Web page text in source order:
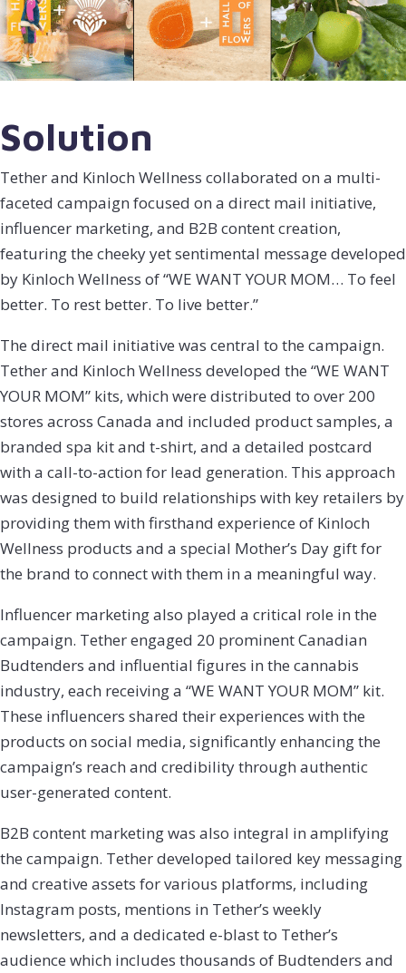
Solution
Tether and Kinloch Wellness collaborated on a multi-
faceted campaign focused on a direct mail initiative,
influencer marketing, and B2B content creation,
featuring the cheeky yet sentimental message developed
by Kinloch Wellness of “WE WANT YOUR MOM… To feel
better. To rest better. To live better.”
The direct mail initiative was central to the campaign.
Tether and Kinloch Wellness developed the “WE WANT
YOUR MOM” kits, which were distributed to over 200
stores across Canada and included product samples, a
branded spa kit and t-shirt, and a detailed postcard
with a call-to-action for lead generation. This approach
was designed to build relationships with key retailers by
providing them with firsthand experience of Kinloch
Wellness products and a special Mother’s Day gift for
the brand to connect with them in a meaningful way.
Influencer marketing also played a critical role in the
campaign. Tether engaged 20 prominent Canadian
Budtenders and influential figures in the cannabis
industry, each receiving a “WE WANT YOUR MOM” kit.
These influencers shared their experiences with the
products on social media, significantly enhancing the
campaign’s reach and credibility through authentic
user-generated content.
B2B content marketing was also integral in amplifying
the campaign. Tether developed tailored key messaging
and creative assets for various platforms, including
Instagram posts, mentions in Tether’s weekly
newsletters, and a dedicated e-blast to Tether’s
audience which includes thousands of Budtenders and